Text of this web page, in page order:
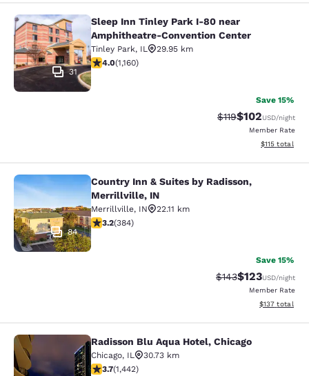
Sleep Inn Tinley Park I-80 near
31
Sleep Inn Tinley Park I-80 near
Amphitheatre-Convention Center
Tinley Park, IL
29.95 km
4.01 stars rating. Very Good. 1160 reviews
4.0(1,160)
Save 15%
Strikethrough Rate:
$119Discounted
$102USD/night
Member Rate
View
$115 total
Country Inn & Suites by Radisson,
84
Country Inn & Suites by Radisson,
Merrillville, IN
Merrillville, IN
22.11 km
3.2 stars rating. Good. 384 reviews
3.2(384)
Save 15%
Strikethrough Rate:
$143Discounted
$123USD/night
Member Rate
View
$137 total
Radisson Blu Aqua Hotel, Chicago
Radisson Blu Aqua Hotel, Chicago
Chicago, IL
30.73 km
3.67 stars rating. Good. 1442 reviews
3.7(1,442)